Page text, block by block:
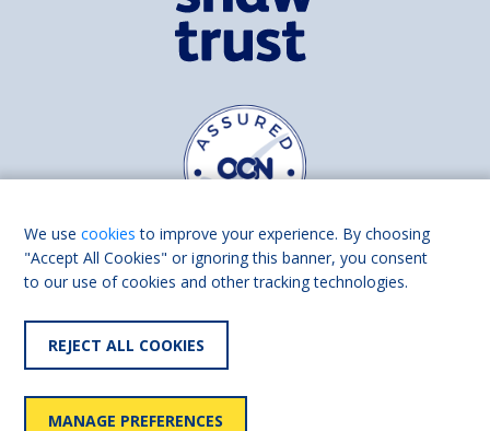
Find us on
We usecookies to improve your experience. By choosing
"Accept All Cookies" or ignoring this banner, you consent
to our use of cookies and other tracking technologies.
REJECT ALL COOKIES
MANAGE PREFERENCES